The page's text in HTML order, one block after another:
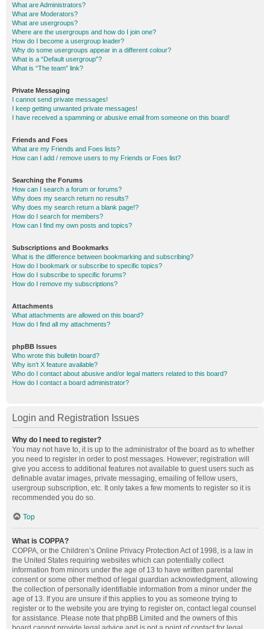
What are Administrators?
What are Moderators?
What are usergroups?
Where are the usergroups and how do I join one?
How do I become a usergroup leader?
Why do some usergroups appear in a different colour?
What is a “Default usergroup”?
What is “The team” link?
Private Messaging
I cannot send private messages!
I keep getting unwanted private messages!
I have received a spamming or abusive email from someone on this board!
Friends and Foes
What are my Friends and Foes lists?
How can I add / remove users to my Friends or Foes list?
Searching the Forums
How can I search a forum or forums?
Why does my search return no results?
Why does my search return a blank page!?
How do I search for members?
How can I find my own posts and topics?
Subscriptions and Bookmarks
What is the difference between bookmarking and subscribing?
How do I bookmark or subscribe to specific topics?
How do I subscribe to specific forums?
How do I remove my subscriptions?
Attachments
What attachments are allowed on this board?
How do I find all my attachments?
phpBB Issues
Who wrote this bulletin board?
Why isn’t X feature available?
Who do I contact about abusive and/or legal matters related to this board?
How do I contact a board administrator?
Login and Registration Issues
Why do I need to register?
You may not have to, it is up to the administrator of the board as to whether
you need to register in order to post messages. However; registration will
give you access to additional features not available to guest users such as
definable avatar images, private messaging, emailing of fellow users,
usergroup subscription, etc. It only takes a few moments to register so it is
recommended you do so.
Top
What is COPPA?
COPPA, or the Children’s Online Privacy Protection Act of 1998, is a law in
the United States requiring websites which can potentially collect
information from minors under the age of 13 to have written parental
consent or some other method of legal guardian acknowledgment, allowing
the collection of personally identifiable information from a minor under the
age of 13. If you are unsure if this applies to you as someone trying to
register or to the website you are trying to register on, contact legal counsel
for assistance. Please note that phpBB Limited and the owners of this